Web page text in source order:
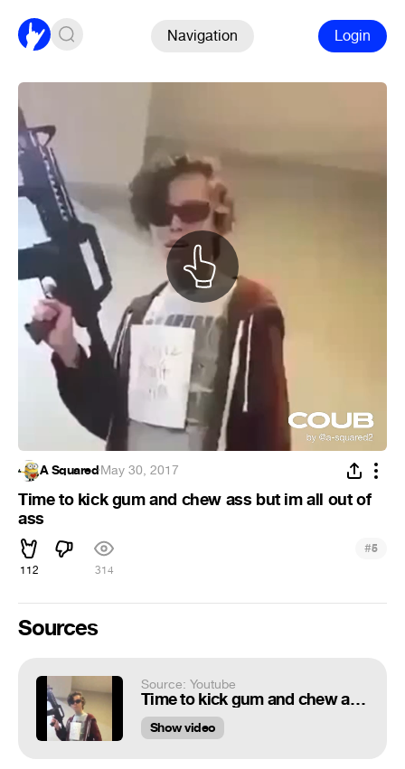
Navigation Login
A Squared·May 30, 2017
Time to kick gum and chew ass but im all out of
ass
112 314
#5
Sources
Source: Youtube
Time to kick gum and chew ass but im all out of ass
Show video